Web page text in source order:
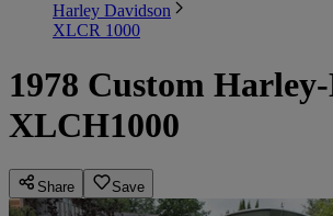
Harley Davidson
XLCR 1000
1978 Custom
XLCH1000
Share Save